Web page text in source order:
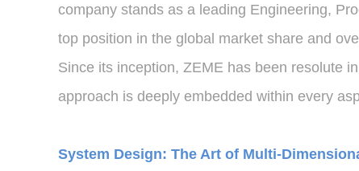
company stands as a leading Engineering,
top position in the global market share and
Since its inception, ZEME has been resolute
approach is deeply embedded within every
System Design: The Art of Multi-